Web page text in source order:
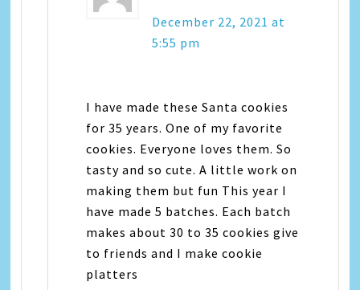
December 22, 2021 at
5:55 pm
I have made these Santa cookies
for 35 years. One of my favorite
cookies. Everyone loves them. So
tasty and so cute. A little work on
making them but fun This year I
have made 5 batches. Each batch
makes about 30 to 35 cookies give
to friends and I make cookie
platters